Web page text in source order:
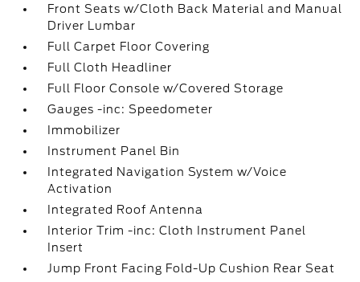
Front Seats w/Cloth Back Material and Manual
Driver Lumbar
Full Carpet Floor Covering
Full Cloth Headliner
Full Floor Console w/Covered Storage
Gauges -inc: Speedometer
Immobilizer
Instrument Panel Bin
Integrated Navigation System w/Voice
Activation
Integrated Roof Antenna
Interior Trim -inc: Cloth Instrument Panel
Insert
Jump Front Facing Fold-Up Cushion Rear Seat